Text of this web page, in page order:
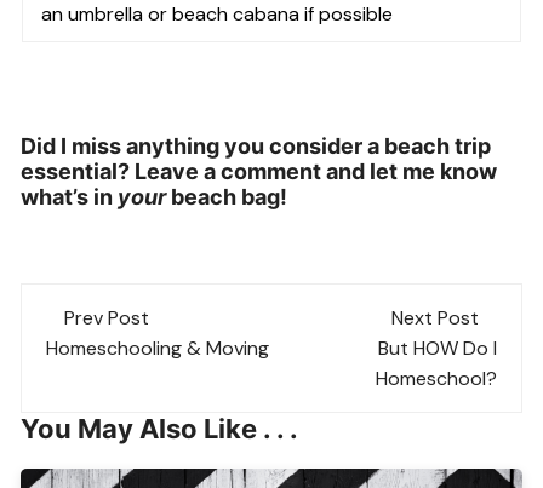
an umbrella or beach cabana if possible
Did I miss anything you consider a beach trip
essential? Leave a comment and let me know
what’s in yourbeach bag!
Post
navigation
Prev Post
Homeschooling & Moving
Next Post
But HOW Do I
Homeschool?
You May Also Like . . .